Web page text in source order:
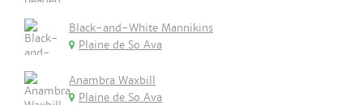
Black-and-White Mannikins
Plaine de So Ava
Anambra Waxbill
Plaine de So Ava